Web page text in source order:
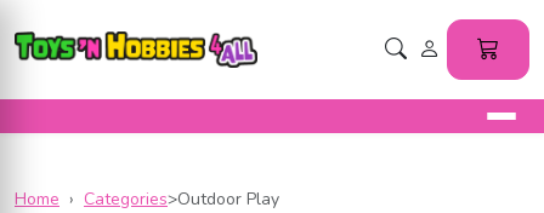
Home › Categories>Outdoor Play